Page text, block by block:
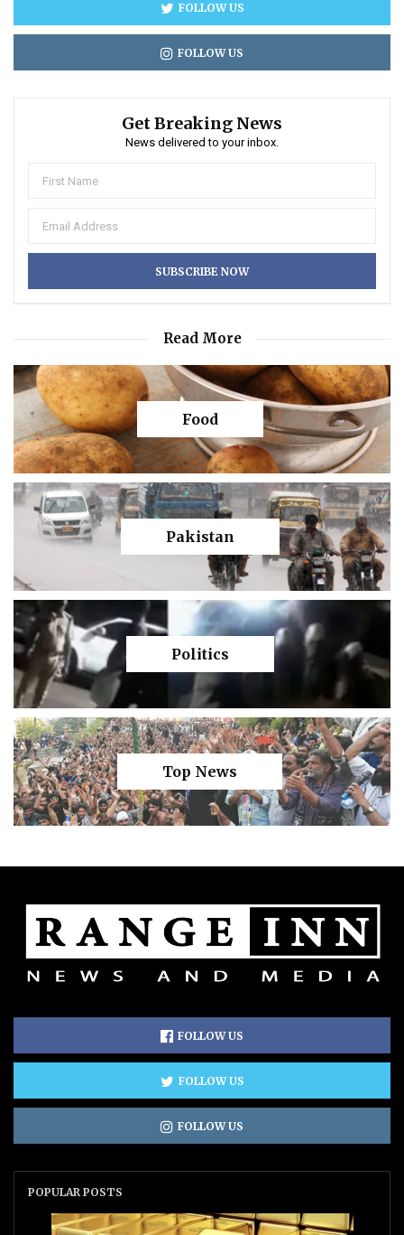
FOLLOW US
FOLLOW US
Get Breaking News
News delivered to your inbox.
Read More
Food
Pakistan
Politics
Top News
FOLLOW US
FOLLOW US
FOLLOW US
POPULAR POSTS